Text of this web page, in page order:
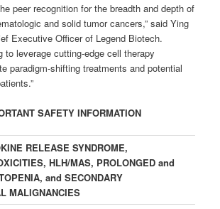
peer recognition for the breadth and depth of
and solid tumor cancers,” said Ying
Executive Officer of Legend Biotech.
to leverage cutting-edge cell therapy
paradigm-shifting treatments and potential
SAFETY INFORMATION
RELEASE SYNDROME,
HLH/MAS, PROLONGED and
and SECONDARY
MALIGNANCIES